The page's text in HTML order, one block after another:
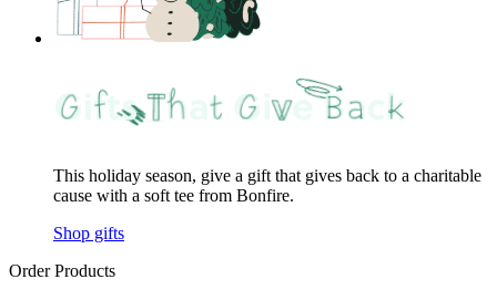
This holiday season, give a gift that gives back to a charitable
cause with a soft tee from Bonfire.
Shop gifts
Order Products